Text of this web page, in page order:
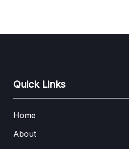
Quick Links
Home
About